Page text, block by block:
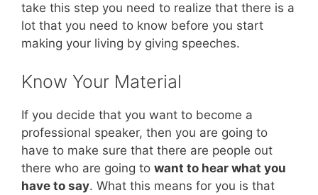
take this step you need to realize that there is a
lot that you need to know before you start
making your living by giving speeches.
Know Your Material
If you decide that you want to become a
professional speaker, then you are going to
have to make sure that there are people out
there who are going to want to hear what you
have to say. What this means for you is that